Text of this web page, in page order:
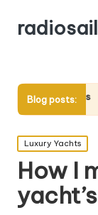
Blog posts:
My
Posted
in
Luxury Yachts
How I